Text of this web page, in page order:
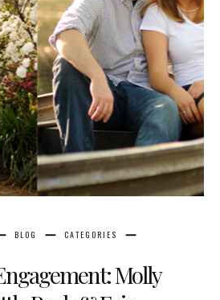
BLOG
CATEGORIES
Molly